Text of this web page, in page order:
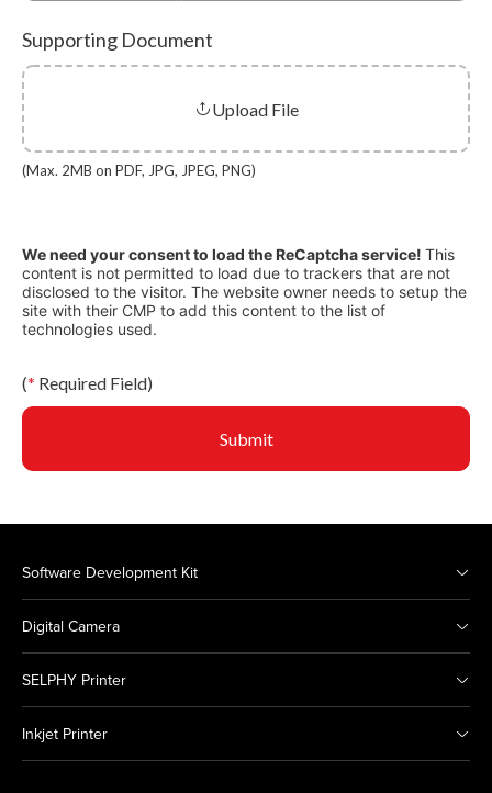
Supporting Document
Upload File
(Max. 2MB on PDF, JPG, JPEG, PNG)
We need your consent to load the ReCaptcha service! This
content is not permitted to load due to trackers that are not
disclosed to the visitor. The website owner needs to setup the
site with their CMP to add this content to the list of
technologies used.
(* Required Field)
Submit
Software Development Kit
Digital Camera
SELPHY Printer
Inkjet Printer